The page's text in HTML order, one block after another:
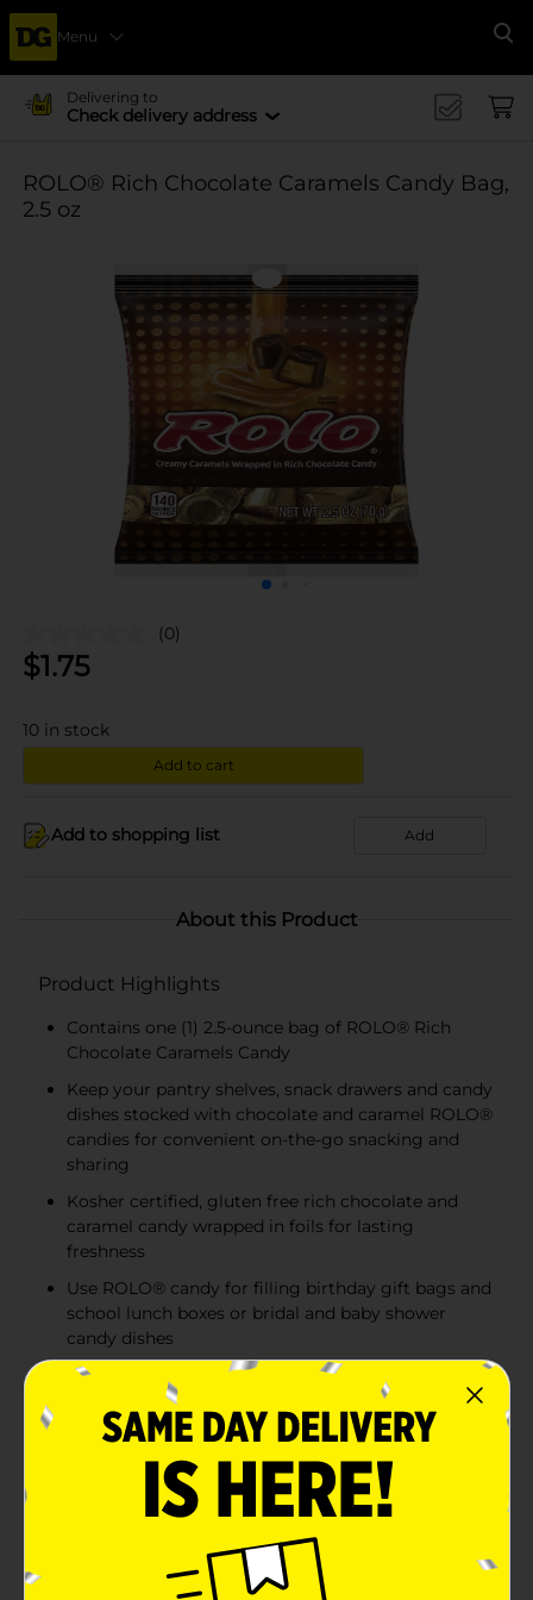
Menu
Delivering to
Check delivery address
ROLO® Rich Chocolate Caramels Candy Bag,
2.5 oz
(0)
$1.75
10 in stock
Add to cart
Add to shopping list Add
About this Product
Product Highlights
Contains one (1) 2.5-ounce bag of ROLO® Rich
Chocolate Caramels Candy
Keep your pantry shelves, snack drawers and candy
dishes stocked with chocolate and caramel ROLO®
candies for convenient on-the-go snacking and
sharing
Kosher certified, gluten free rich chocolate and
caramel candy wrapped in foils for lasting
freshness
Use ROLO® candy for filling birthday gift bags and
school lunch boxes or bridal and baby shower
candy dishes
Product Details
"Roll" into the delicious flavors of ROLO® rich
chocolate caramels candy. Tear this bag open to
uncover tiny, blissfully delicious treats, then pour
friends, co-workers and family members. These well-
loved candy morsels are individually wrapped and
convenient enough to pack into your purse, briefcase,